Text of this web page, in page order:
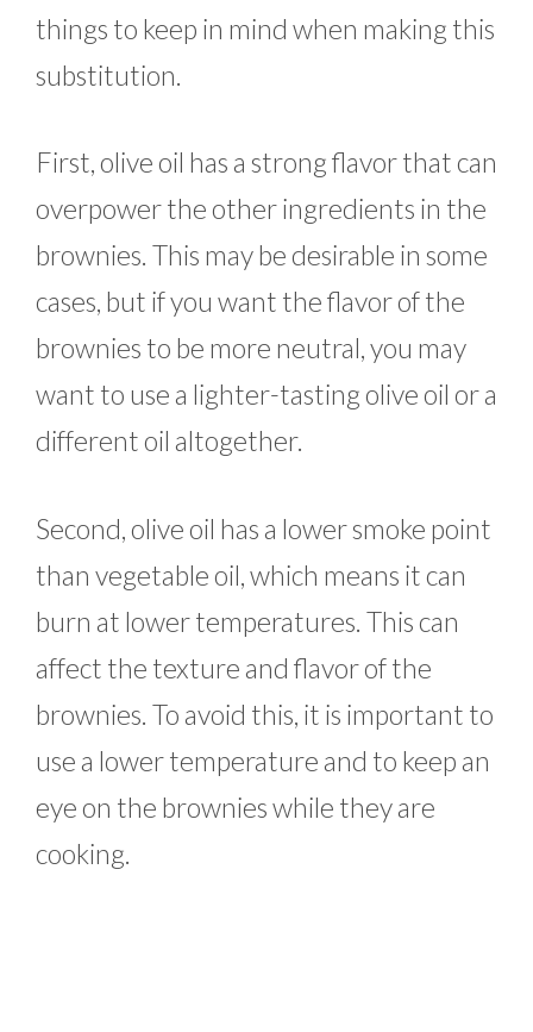
things to keep in mind when making this
substitution.
First, olive oil has a strong flavor that can
overpower the other ingredients in the
brownies. This may be desirable in some
cases, but if you want the flavor of the
brownies to be more neutral, you may
want to use a lighter-tasting olive oil or a
different oil altogether.
Second, olive oil has a lower smoke point
than vegetable oil, which means it can
burn at lower temperatures. This can
affect the texture and flavor of the
brownies. To avoid this, it is important to
use a lower temperature and to keep an
eye on the brownies while they are
cooking.